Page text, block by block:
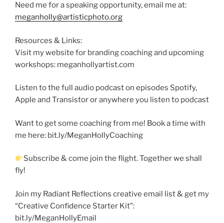
Need me for a speaking opportunity, email me at:
meganholly@artisticphoto.org
Resources & Links:
Visit my website for branding coaching and upcoming
workshops: meganhollyartist.com
Listen to the full audio podcast on episodes Spotify,
Apple and Transistor or anywhere you listen to podcast
Want to get some coaching from me! Book a time with
me here: bit.ly/MeganHollyCoaching
Subscribe & come join the flight. Together we shall
fly!
Join my Radiant Reflections creative email list & get my
“Creative Confidence Starter Kit”:
bit.ly/MeganHollyEmail